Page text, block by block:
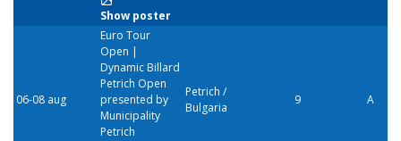
Show poster
06-08 aug
Euro Tour
Open |
Dynamic Billard
Petrich Open
presented by
Municipality
Petrich
Petrich /
Bulgaria
9 A